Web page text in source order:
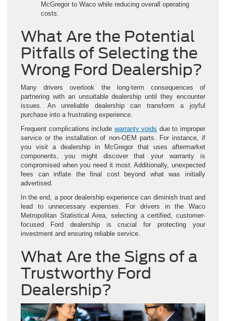
McGregor to Waco while reducing overall operating
costs.
What Are the Potential
Pitfalls of Selecting the
Wrong Ford Dealership?
Many drivers overlook the long-term consequences of
partnering with an unsuitable dealership until they encounter
issues. An unreliable dealership can transform a joyful
purchase into a frustrating experience.
Frequent complications include warranty voids due to improper
service or the installation of non-OEM parts. For instance, if
you visit a dealership in McGregor that uses aftermarket
components, you might discover that your warranty is
compromised when you need it most. Additionally, unexpected
fees can inflate the final cost beyond what was initially
advertised.
In the end, a poor dealership experience can diminish trust and
lead to unnecessary expenses. For drivers in the Waco
Metropolitan Statistical Area, selecting a certified, customer-
focused Ford dealership is crucial for protecting your
investment and ensuring reliable service.
What Are the Signs of a
Trustworthy Ford
Dealership?